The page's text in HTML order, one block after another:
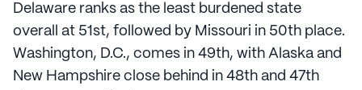
Delaware ranks as the least burdened state
overall at 51st, followed by Missouri in 50th place.
Washington, D.C., comes in 49th, with Alaska and
New Hampshire close behind in 48th and 47th